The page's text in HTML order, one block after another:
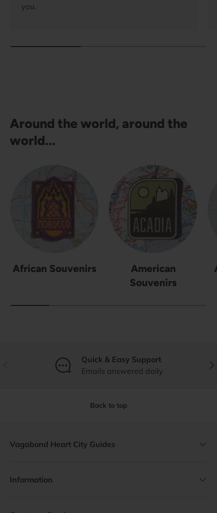
you.
Around the world, around the
world...
African Souvenirs
American
Souvenirs
Quick & Easy Support
Emails answered daily
Back to top
Vagabond Heart City Guides
Information